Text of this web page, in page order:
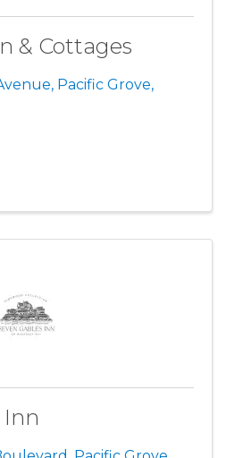
& Cottages
, Pacific Grove,
Inn